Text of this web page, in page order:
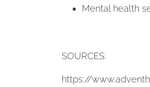
Mental health
SOURCES:
https://